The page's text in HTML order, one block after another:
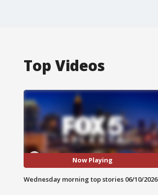
Top Videos
Now Playing
Wednesday morning top stories 06/10/2026